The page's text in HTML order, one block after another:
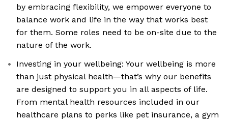
by embracing flexibility, we empower everyone to
balance work and life in the way that works best
for them. Some roles need to be on-site due to the
nature of the work.
Investing in your wellbeing: Your wellbeing is more
than just physical health—that’s why our benefits
are designed to support you in all aspects of life.
From mental health resources included in our
healthcare plans to perks like pet insurance, a gym